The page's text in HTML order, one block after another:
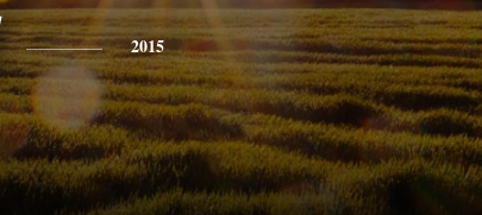
2015